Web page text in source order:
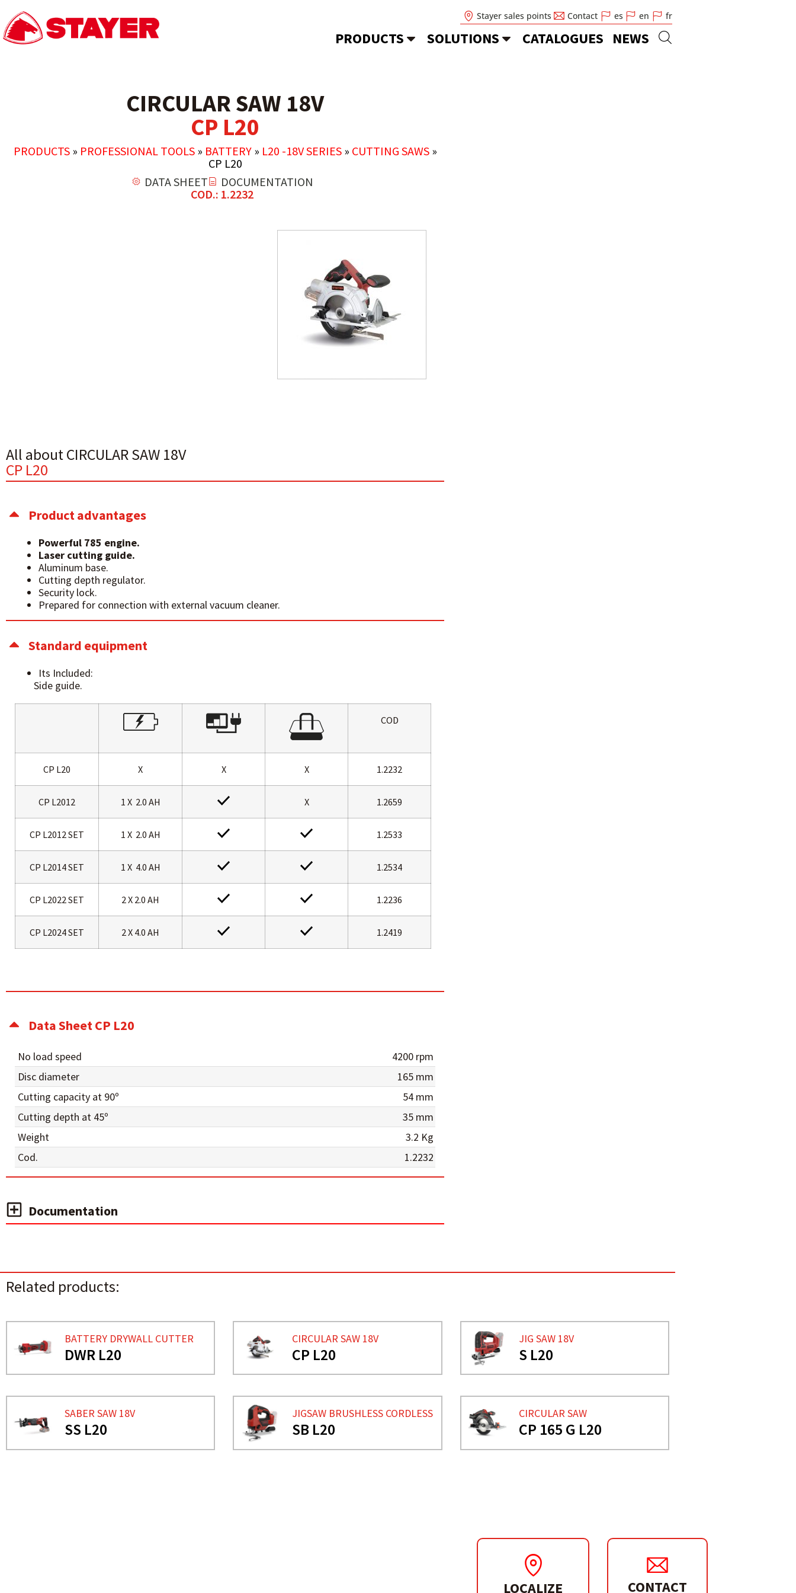
Stayer sales points Contact es en fr
PRODUCTS SOLUTIONS CATALOGUES NEWS
CIRCULAR SAW 18V
CP L20
PRODUCTS» PROFESSIONAL TOOLS» BATTERY» L20 -18V SERIES» CUTTING SAWS»
CP L20
DATA SHEET
DOCUMENTATION
COD.: 1.2232
All about CIRCULAR SAW 18V
CP L20
Product advantages
Powerful 785 engine.
Laser cutting guide.
Aluminum base.
Cutting depth regulator.
Security lock.
Prepared for connection with external vacuum cleaner.
Standard equipment
Its Included:
Side guide.
COD
CP L20 X X X 1.2232
CP L2012 1 X 2.0 AH X 1.2659
CP L2012 SET 1 X 2.0 AH 1.2533
CP L2014 SET 1 X 4.0 AH 1.2534
CP L2022 SET 2 X 2.0 AH 1.2236
CP L2024 SET 2 X 4.0 AH 1.2419
Data Sheet CP L20
No load speed
4200 rpm
Disc diameter
165 mm
Cutting capacity at 90º
54 mm
Cutting depth at 45º
35 mm
Weight
3.2 Kg
Cod.
1.2232
Documentation
Related products:
BATTERY DRYWALL CUTTER
DWR L20
CIRCULAR SAW 18V
CP L20
JIG SAW 18V
S L20
SABER SAW 18V
SS L20
JIGSAW BRUSHLESS CORDLESS
SB L20
CIRCULAR SAW
CP 165 G L20
LOCALIZE CONTACT